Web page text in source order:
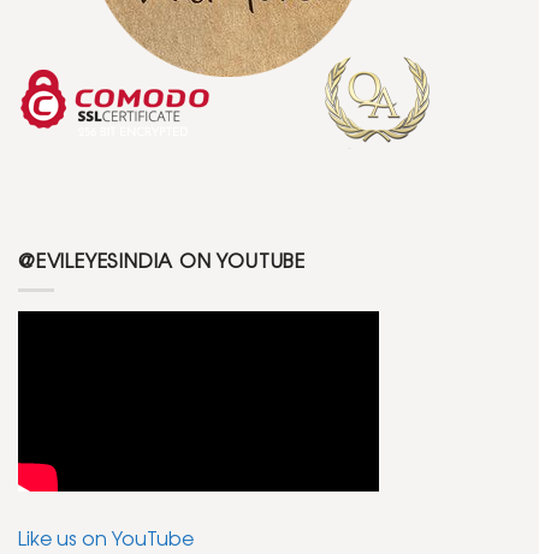
@EVILEYESINDIA ON YOUTUBE
Like us on YouTube